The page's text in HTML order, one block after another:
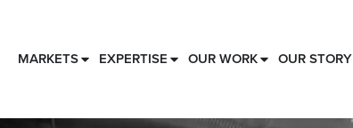
MARKETS EXPERTISE OUR WORK OUR STORY